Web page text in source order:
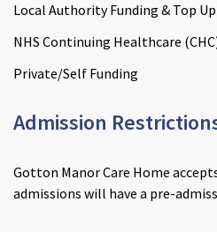
Local Authority Funding & Top Up
NHS Continuing Healthcare
Private/Self Funding
Admission
Gotton Manor Care Home
admissions will have a pre-